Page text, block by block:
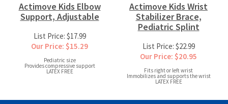
Actimove Kids Elbow
Support, Adjustable
List Price: $17.99
Our Price: $15.29
Pediatric size
Provides compressive support
LATEX FREE
Actimove Kids Wrist
Stabilizer Brace,
Pediatric Splint
List Price: $22.99
Our Price: $20.95
Fits right or left wrist
Immobilizes and supports the wrist
LATEX FREE